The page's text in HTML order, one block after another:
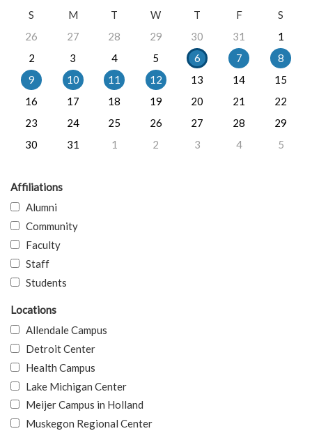
S
M T W T F
S
26
27 28 29 30 31
1
2
3 4 5 6 7
8
9
10 11 12 13 14
15
16
17 18 19 20 21
22
23
24 25 26 27 28
29
30
31 1 2 3 4 5
Affiliations
Alumni
Community
Faculty
Staff
Students
Locations
Allendale Campus
Detroit Center
Health Campus
Lake Michigan Center
Meijer Campus in Holland
Muskegon Regional Center